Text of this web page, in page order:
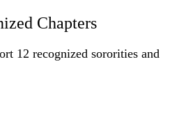
Chapters
12 recognized sororities and